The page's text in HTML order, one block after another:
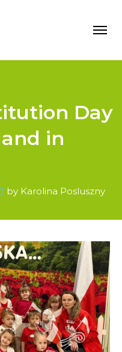
Day
in
by Karolina Posluszny